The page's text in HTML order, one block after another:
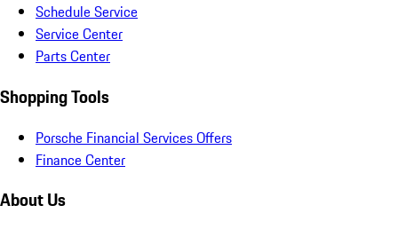
Schedule Service
Service Center
Parts Center
Shopping Tools
Porsche Financial Services Offers
Finance Center
About Us